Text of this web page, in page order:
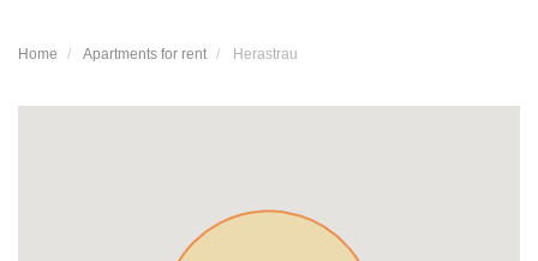
Home Apartments for rent Herastrau